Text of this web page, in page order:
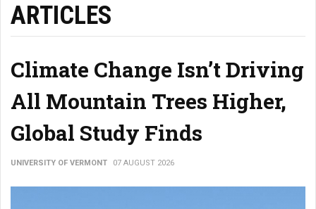
ARTICLES
Climate Change Isn’t Driving
All Mountain Trees Higher,
Global Study Finds
UNIVERSITY OF VERMONT 07 AUGUST 2026